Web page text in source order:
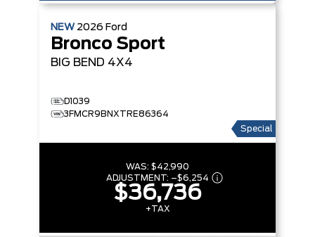
NEW 2026 Ford
Bronco Sport
BIG BEND 4X4
D1039
3FMCR9BNXTRE86364
Special
WAS: $42,990
ADJUSTMENT: –$6,254
$36,736
+TAX